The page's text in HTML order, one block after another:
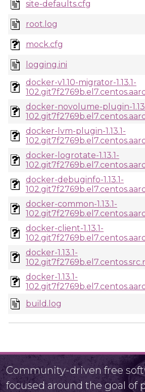
site-defaults.cfg
root.log
mock.cfg
logging.ini
docker-v1.10-migrator-1.13.1-
docker-novolume-plugin-
docker-lvm-plugin-1.13.1-
docker-logrotate-1.13.1-
docker-debuginfo-1.13.1-
docker-common-1.13.1-
docker-client-1.13.1-
docker-1.13.1-
docker-1.13.1-
build.log
Community-driven free
focused around the goal of